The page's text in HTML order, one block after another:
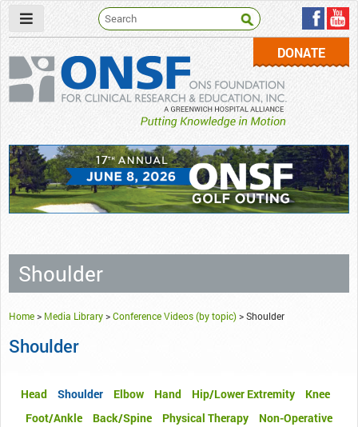
DONATE
Shoulder
Home> Media Library>Conference Videos (by topic)>Shoulder
Shoulder
Head Shoulder Elbow Hand Hip/Lower Extremity
Knee
Foot/Ankle
Back/Spine Physical Therapy
Non-Operative